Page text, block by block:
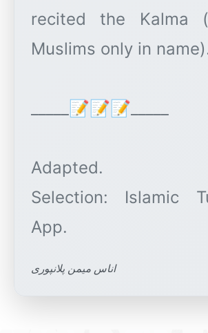
recited the Kalma
Muslims only in
_____📝📝📝_____
Adapted.
Selection: Islamic
اناس میمن پلانپوری